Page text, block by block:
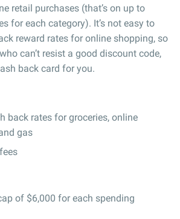
retail purchases (that’s on up to
for each category). It’s not easy to
reward rates for online shopping, so
can’t resist a good discount code,
back card for you.
back rates for groceries, online
gas
of $6,000 for each spending